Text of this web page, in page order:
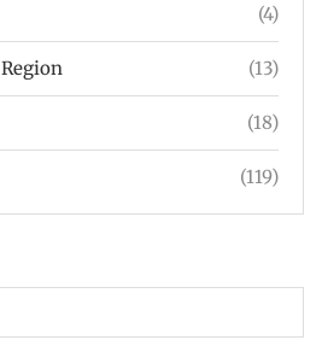
(4)
(13)
(18)
(119)